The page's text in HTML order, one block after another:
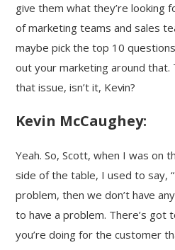
give them what they’re looking
of marketing teams and sales
maybe pick the top 10
out your marketing around that.
that issue, isn’t it, Kevin?
Kevin McCaughey:
Yeah. So, Scott, when I was on
side of the table, I used to say,
problem, then we don’t have
to have a problem. There’s got
you’re doing for the customer